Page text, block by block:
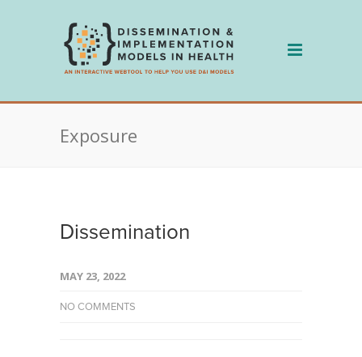
Exposure
Dissemination
MAY 23, 2022
NO COMMENTS